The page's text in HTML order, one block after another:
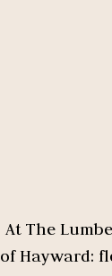
At The
of Hayward: